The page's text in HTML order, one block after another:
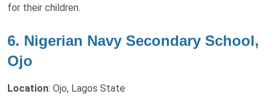
for their children.
6. Nigerian Navy Secondary School,
Ojo
Location: Ojo, Lagos State